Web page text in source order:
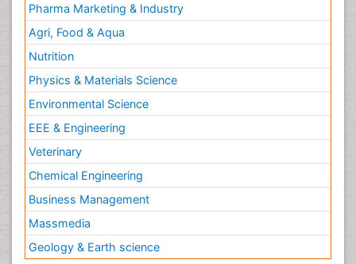
Pharma Marketing & Industry
Agri, Food & Aqua
Nutrition
Physics & Materials Science
Environmental Science
EEE & Engineering
Veterinary
Chemical Engineering
Business Management
Massmedia
Geology & Earth science